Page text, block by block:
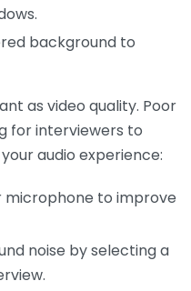
background to
as video quality. Poor
for interviewers to
audio experience:
microphone to improve
noise by selecting a